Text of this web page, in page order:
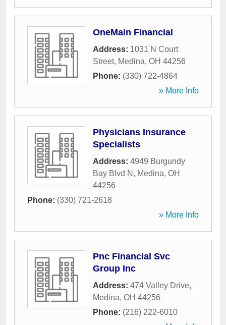
OneMain Financial
Address: 1031 N Court
Street, Medina, OH 44256
Phone: (330) 722-4864
» More Info
Physicians Insurance
Specialists
Address: 4949 Burgundy
Bay Blvd N , Medina, OH
44256
Phone: (330) 721-2618
» More Info
Pnc Financial Svc
Group Inc
Address: 474 Valley Drive,
Medina, OH 44256
Phone: (216) 222-6010